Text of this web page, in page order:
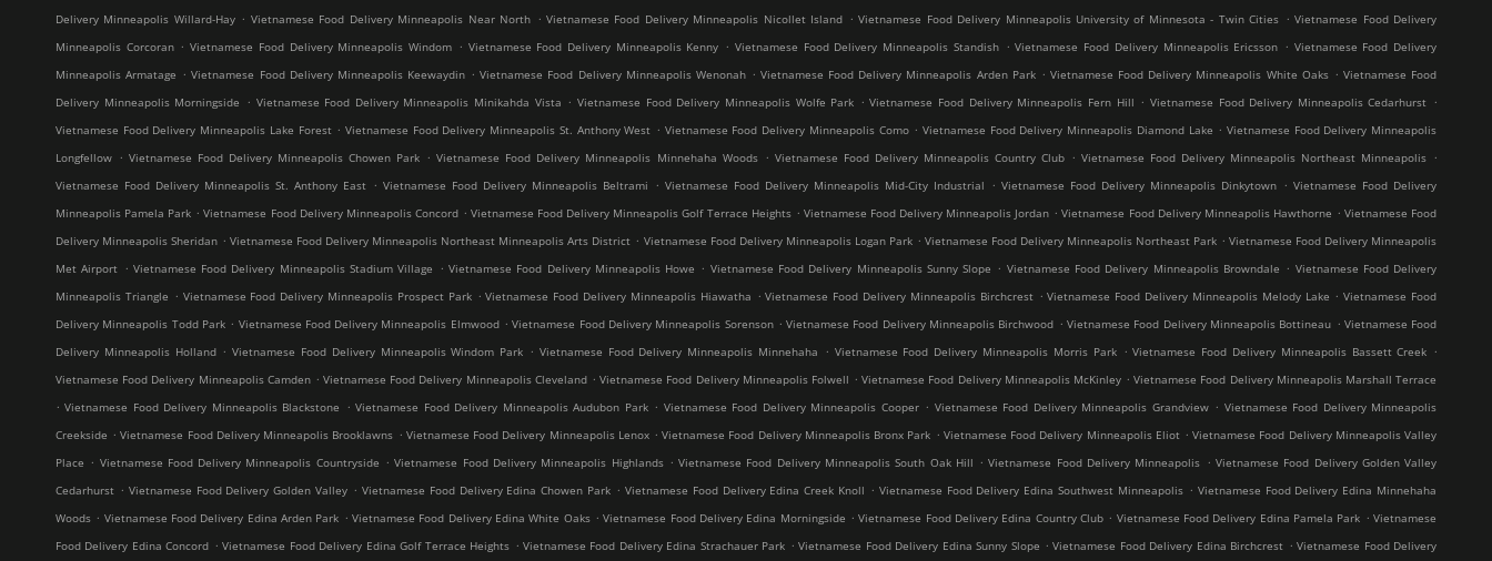
Delivery Minneapolis Willard-Hay . Vietnamese Food Delivery Minneapolis Near North . Vietnamese Food Delivery Minneapolis Nicollet Island . Vietnamese Food Delivery Minneapolis University of Minnesota - Twin Cities . Vietnamese Food Delivery
Minneapolis Corcoran . Vietnamese Food Delivery Minneapolis Windom . Vietnamese Food Delivery Minneapolis Kenny . Vietnamese Food Delivery Minneapolis Standish . Vietnamese Food Delivery Minneapolis Ericsson . Vietnamese Food Delivery
Minneapolis Armatage . Vietnamese Food Delivery Minneapolis Keewaydin . Vietnamese Food Delivery Minneapolis Wenonah . Vietnamese Food Delivery Minneapolis Arden Park . Vietnamese Food Delivery Minneapolis White Oaks . Vietnamese Food
Delivery Minneapolis Morningside
. Vietnamese Food Delivery Minneapolis Minikahda Vista . Vietnamese Food Delivery Minneapolis Wolfe Park . Vietnamese Food Delivery Minneapolis Fern Hill . Vietnamese Food Delivery Minneapolis Cedarhurst .
Vietnamese Food Delivery Minneapolis Lake Forest . Vietnamese Food Delivery Minneapolis St. Anthony West . Vietnamese Food Delivery Minneapolis Como . Vietnamese Food Delivery Minneapolis Diamond Lake . Vietnamese Food Delivery Minneapolis
Longfellow . Vietnamese Food Delivery Minneapolis Chowen Park . Vietnamese Food Delivery Minneapolis Minnehaha Woods . Vietnamese Food Delivery Minneapolis Country Club . Vietnamese Food Delivery Minneapolis Northeast Minneapolis .
Vietnamese Food Delivery Minneapolis St. Anthony East . Vietnamese Food Delivery Minneapolis Beltrami . Vietnamese Food Delivery Minneapolis Mid-City Industrial . Vietnamese Food Delivery Minneapolis Dinkytown . Vietnamese Food Delivery
Minneapolis Pamela Park . Vietnamese Food Delivery Minneapolis Concord . Vietnamese Food Delivery Minneapolis Golf Terrace Heights . Vietnamese Food Delivery Minneapolis Jordan . Vietnamese Food Delivery Minneapolis Hawthorne . Vietnamese Food
Delivery Minneapolis Sheridan . Vietnamese Food Delivery Minneapolis Northeast Minneapolis Arts District . Vietnamese Food Delivery Minneapolis Logan Park . Vietnamese Food Delivery Minneapolis Northeast Park . Vietnamese Food Delivery Minneapolis
Met Airport . Vietnamese Food Delivery Minneapolis Stadium Village . Vietnamese Food Delivery Minneapolis Howe . Vietnamese Food Delivery Minneapolis Sunny Slope . Vietnamese Food Delivery Minneapolis Browndale . Vietnamese Food Delivery
Minneapolis Triangle . Vietnamese Food Delivery Minneapolis Prospect Park . Vietnamese Food Delivery Minneapolis Hiawatha . Vietnamese Food Delivery Minneapolis Birchcrest . Vietnamese Food Delivery Minneapolis Melody Lake . Vietnamese Food
Delivery Minneapolis Todd Park . Vietnamese Food Delivery Minneapolis Elmwood . Vietnamese Food Delivery Minneapolis Sorenson . Vietnamese Food Delivery Minneapolis Birchwood . Vietnamese Food Delivery Minneapolis Bottineau . Vietnamese Food
Delivery Minneapolis Holland . Vietnamese Food Delivery Minneapolis Windom Park . Vietnamese Food Delivery Minneapolis Minnehaha . Vietnamese Food Delivery Minneapolis Morris Park . Vietnamese Food Delivery Minneapolis Bassett Creek .
Vietnamese Food Delivery Minneapolis Camden . Vietnamese Food Delivery Minneapolis Cleveland . Vietnamese Food Delivery Minneapolis Folwell . Vietnamese Food Delivery Minneapolis McKinley . Vietnamese Food Delivery Minneapolis Marshall Terrace
. Vietnamese Food Delivery Minneapolis Blackstone . Vietnamese Food Delivery Minneapolis Audubon Park . Vietnamese Food Delivery Minneapolis Cooper . Vietnamese Food Delivery Minneapolis Grandview . Vietnamese Food Delivery Minneapolis
Creekside . Vietnamese Food Delivery Minneapolis Brooklawns . Vietnamese Food Delivery Minneapolis Lenox . Vietnamese Food Delivery Minneapolis Bronx Park . Vietnamese Food Delivery Minneapolis Eliot . Vietnamese Food Delivery Minneapolis Valley
Place . Vietnamese Food Delivery Minneapolis Countryside . Vietnamese Food Delivery Minneapolis Highlands . Vietnamese Food Delivery Minneapolis South Oak Hill . Vietnamese Food Delivery Minneapolis . Vietnamese Food Delivery Golden Valley
Cedarhurst . Vietnamese Food Delivery Golden Valley . Vietnamese Food Delivery Edina Chowen Park . Vietnamese Food Delivery Edina Creek Knoll . Vietnamese Food Delivery Edina Southwest Minneapolis . Vietnamese Food Delivery Edina Minnehaha
Woods . Vietnamese Food Delivery Edina Arden Park . Vietnamese Food Delivery Edina White Oaks . Vietnamese Food Delivery Edina Morningside . Vietnamese Food Delivery Edina Country Club . Vietnamese Food Delivery Edina Pamela Park . Vietnamese
Food Delivery Edina Concord . Vietnamese Food Delivery Edina Golf Terrace Heights . Vietnamese Food Delivery Edina Strachauer Park . Vietnamese Food Delivery Edina Sunny Slope . Vietnamese Food Delivery Edina Birchcrest . Vietnamese Food Delivery